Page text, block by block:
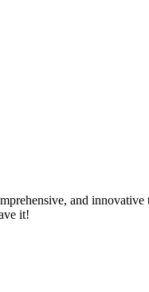
and innovative
it!